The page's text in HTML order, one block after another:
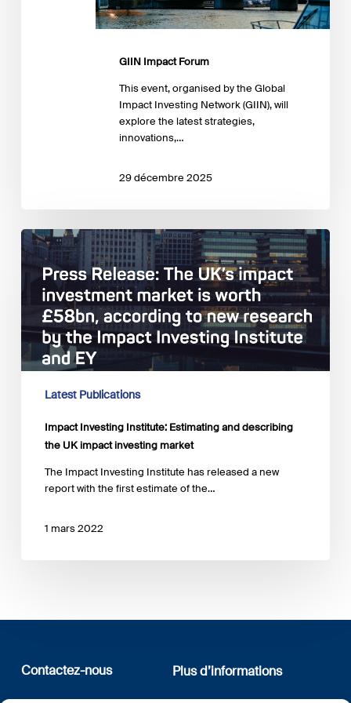
GIIN Impact Forum
This event, organised by the Global
Impact Investing Network (GIIN), will
explore the latest strategies,
innovations,…
29 décembre 2025
Impact
Investing
Institute:
Estimating
describing
the
impact
marketLatest Publications
Impact Investing Institute: Estimating and describing
the UK impact investing market
The Impact Investing Institute has released a new
report with the first estimate of the…
1 mars 2022
Contactez-nous Plus d’informations